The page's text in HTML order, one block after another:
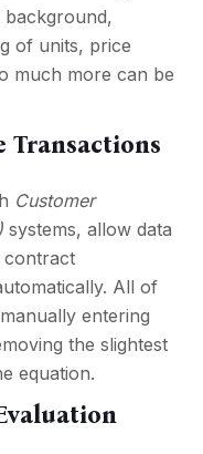
background,
of units, price
much more can be
Transactions
Customer
systems, allow data
contract
All of
entering
the slightest
equation.